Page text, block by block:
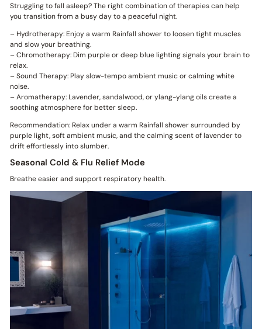
Struggling to fall asleep? The right combination of therapies can help
you transition from a busy day to a peaceful night.
– Hydrotherapy: Enjoy a warm Rainfall shower to loosen tight muscles
and slow your breathing.
– Chromotherapy: Dim purple or deep blue lighting signals your brain to
relax.
– Sound Therapy: Play slow-tempo ambient music or calming white
noise.
– Aromatherapy: Lavender, sandalwood, or ylang-ylang oils create a
soothing atmosphere for better sleep.
Recommendation: Relax under a warm Rainfall shower surrounded by
purple light, soft ambient music, and the calming scent of lavender to
drift effortlessly into slumber.
Seasonal Cold & Flu Relief Mode
Breathe easier and support respiratory health.